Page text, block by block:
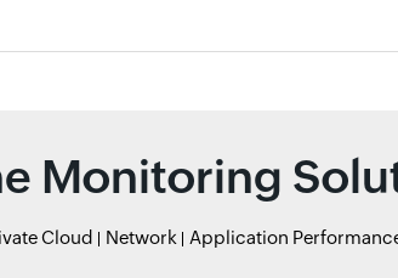
Monitoring
Cloud Network Application